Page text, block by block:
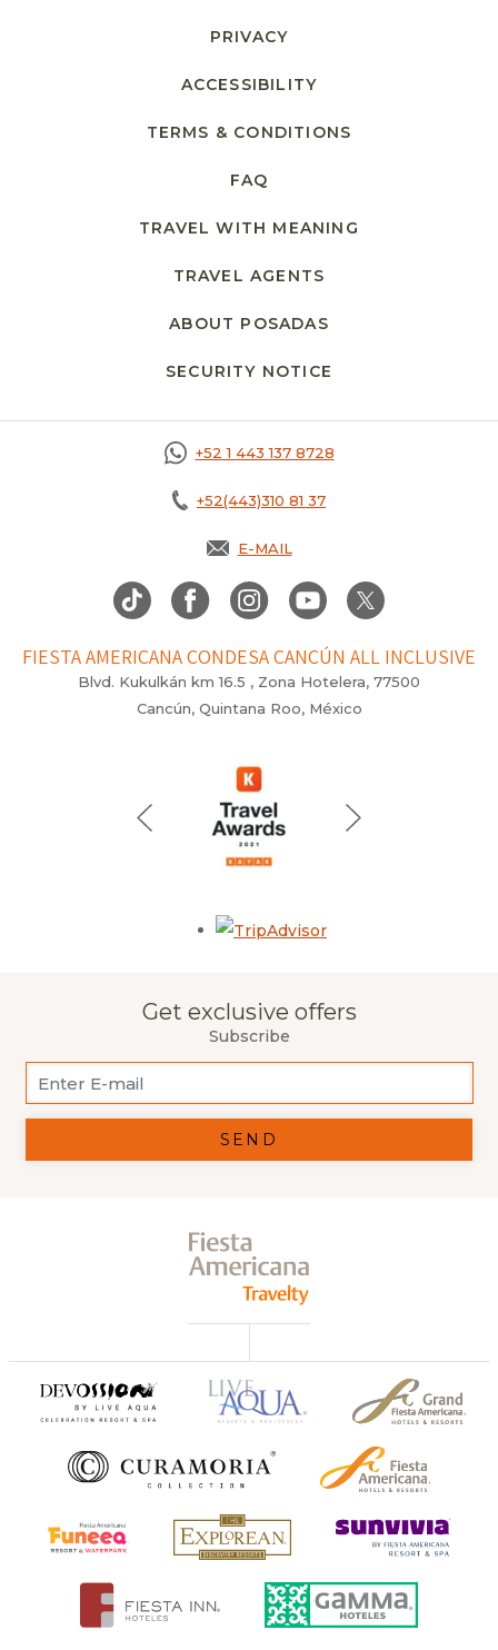
PRIVACY
ACCESSIBILITY
TERMS & CONDITIONS
FAQ
TRAVEL WITH MEANING
TRAVEL AGENTS
ABOUT POSADAS
SECURITY NOTICE
+52 1 443 137 8728
+52(443)310 81 37
E-MAIL
FIESTA AMERICANA CONDESA CANCÚN ALL INCLUSIVE
Blvd. Kukulkán km 16.5 , Zona Hotelera, 77500
Cancún, Quintana Roo, México
Get exclusive offers
Subscribe
SEND